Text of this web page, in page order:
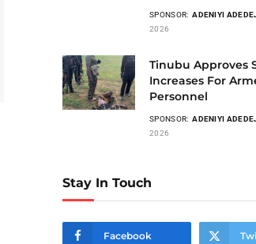
SPONSOR: ADENIYI
2026
Tinubu Approves
Increases For
Personnel
SPONSOR: ADENIYI
2026
Stay In Touch
Facebook